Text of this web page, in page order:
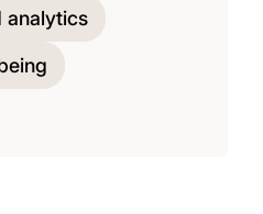
analytics